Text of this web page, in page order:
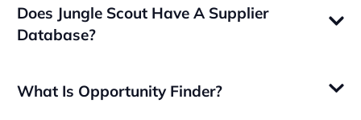
Does Jungle Scout Have A Supplier
Database?
What Is Opportunity Finder?